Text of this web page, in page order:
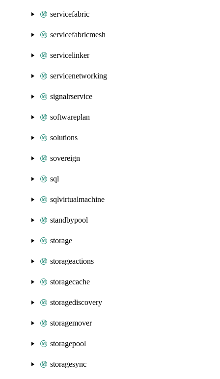
servicefabric
servicefabricmesh
servicelinker
servicenetworking
signalrservice
softwareplan
solutions
sovereign
sql
sqlvirtualmachine
standbypool
storage
storageactions
storagecache
storagediscovery
storagemover
storagepool
storagesync